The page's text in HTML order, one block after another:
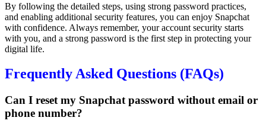
By following the detailed steps, using strong password practices,
and enabling additional security features, you can enjoy Snapchat
with confidence. Always remember, your account security starts
with you, and a strong password is the first step in protecting your
digital life.
Frequently Asked Questions (FAQs)
Can I reset my Snapchat password without email or
phone number?